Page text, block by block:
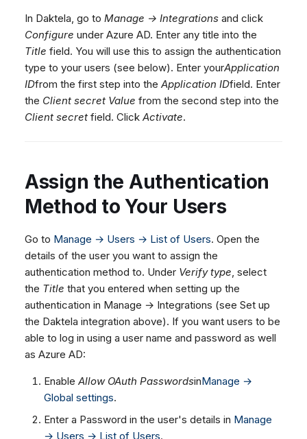
In Daktela, go to Manage → Integrations and click
Configure under Azure AD. Enter any title into the
Title field. You will use this to assign the authentication
type to your users (see below). Enter yourApplication
IDfrom the first step into the Application IDfield. Enter
the Client secret Value from the second step into the
Client secret field. Click Activate.
Assign the Authentication
Method to Your Users
Go to Manage → Users → List of Users. Open the
details of the user you want to assign the
authentication method to. Under Verify type, select
the Title that you entered when setting up the
authentication in Manage → Integrations (see Set up
the Daktela integration above). If you want users to be
able to log in using a user name and password as well
as Azure AD:
EnableAllow OAuth PasswordsinManage →
Global settings.
Enter a Password in the user's details in Manage
→ Users → List of Users.